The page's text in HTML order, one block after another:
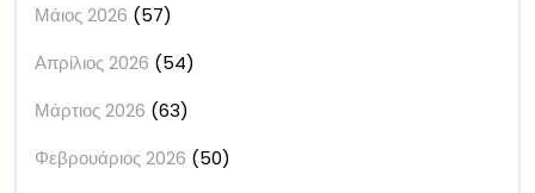
Μάιος 2026 (57)
Απρίλιος 2026 (54)
Μάρτιος 2026 (63)
Φεβρουάριος 2026 (50)